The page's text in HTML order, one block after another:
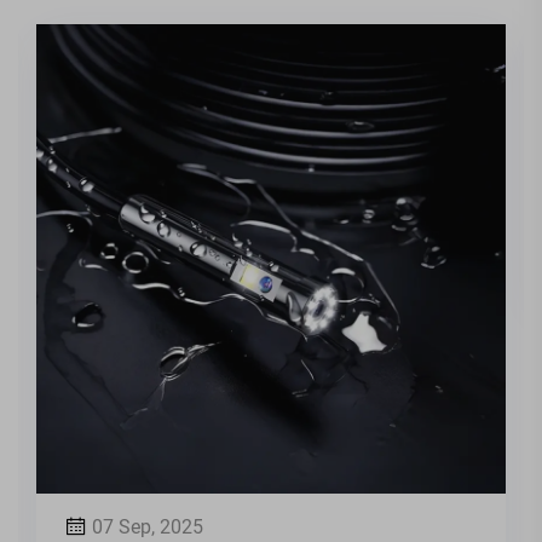
07 Sep, 2025